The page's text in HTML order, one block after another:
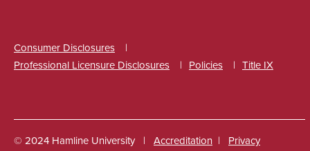
Consumer Disclosures
Professional Licensure Disclosures
Policies Title IX
Social
© 2024 Hamline University Accreditation Privacy